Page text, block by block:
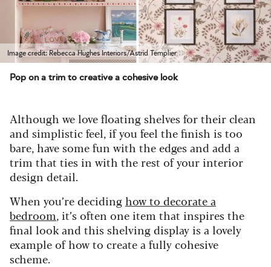
Image credit: Rebecca Hughes Interiors/Astrid Templier
Pop on a trim to creative a cohesive look
Although we love floating shelves for their clean
and simplistic feel, if you feel the finish is too
bare, have some fun with the edges and add a
trim that ties in with the rest of your interior
design detail.
When you’re deciding how to decorate a
bedroom, it’s often one item that inspires the
final look and this shelving display is a lovely
example of how to create a fully cohesive
scheme.